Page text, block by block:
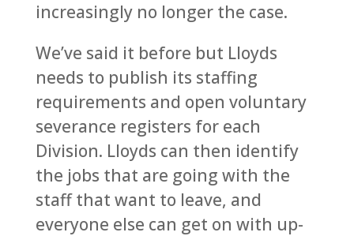
increasingly no longer the case.
We’ve said it before but Lloyds
needs to publish its staffing
requirements and open voluntary
severance registers for each
Division. Lloyds can then identify
the jobs that are going with the
staff that want to leave, and
everyone else can get on with up-